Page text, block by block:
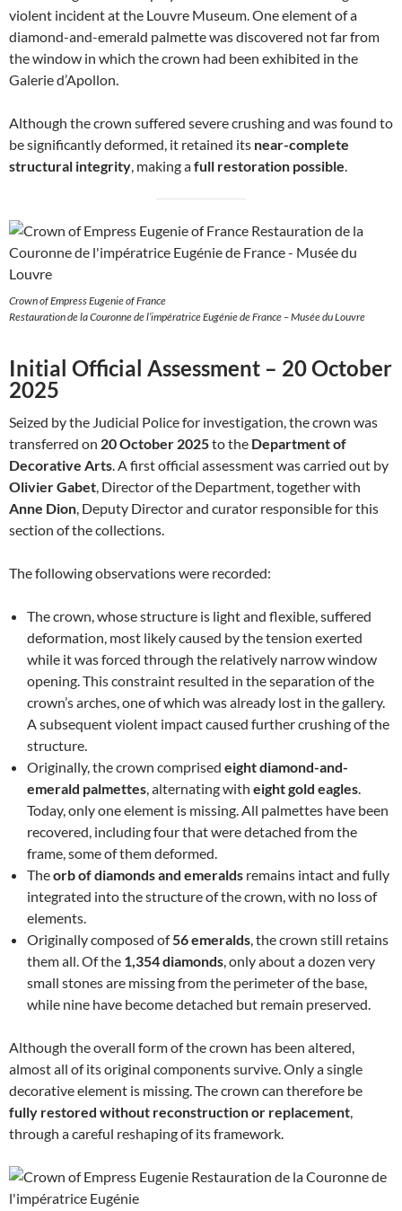
violent incident at the Louvre Museum. One element of a
diamond-and-emerald palmette was discovered not far from
the window in which the crown had been exhibited in the
Galerie d’Apollon.
Although the crown suffered severe crushing and was found to
be significantly deformed, it retained its near-complete
structural integrity, making afull restoration possible.
Crown of Empress Eugenie of France
Restauration de la Couronne de l’impératrice Eugénie de France – Musée du Louvre
Initial Official Assessment – 20 October
2025
Seized by the Judicial Police for investigation, the crown was
transferred on 20 October 2025to the Department of
Decorative Arts. A first official assessment was carried out by
Olivier Gabet, Director of the Department, together with
Anne Dion, Deputy Director and curator responsible for this
section of the collections.
The following observations were recorded:
The crown, whose structure is light and flexible, suffered
deformation, most likely caused by the tension exerted
while it was forced through the relatively narrow window
opening. This constraint resulted in the separation of the
crown’s arches, one of which was already lost in the gallery.
A subsequent violent impact caused further crushing of the
structure.
Originally, the crown comprised eight diamond-and-
emerald palmettes, alternating with eight gold eagles.
Today, only one element is missing. All palmettes have been
recovered, including four that were detached from the
frame, some of them deformed.
Theorb of diamonds and emeralds remains intact and fully
integrated into the structure of the crown, with no loss of
elements.
Originally composed of56 emeralds, the crown still retains
them all. Of the 1,354 diamonds, only about a dozen very
small stones are missing from the perimeter of the base,
while nine have become detached but remain preserved.
Although the overall form of the crown has been altered,
almost all of its original components survive. Only a single
decorative element is missing. The crown can therefore be
fully restored without reconstruction or replacement,
through a careful reshaping of its framework.